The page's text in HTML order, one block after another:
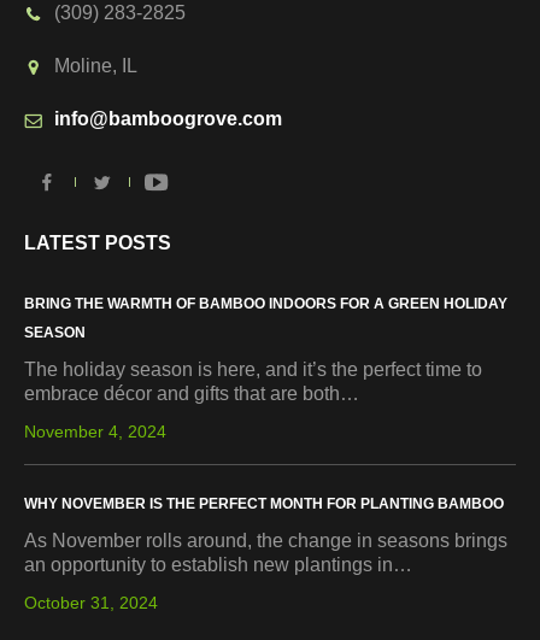
(309) 283-2825
Moline, IL
info@bamboogrove.com
LATEST POSTS
BRING THE WARMTH OF BAMBOO INDOORS FOR A GREEN HOLIDAY
SEASON
The holiday season is here, and it’s the perfect time to
embrace décor and gifts that are both…
November 4, 2024
WHY NOVEMBER IS THE PERFECT MONTH FOR PLANTING BAMBOO
As November rolls around, the change in seasons brings
an opportunity to establish new plantings in…
October 31, 2024